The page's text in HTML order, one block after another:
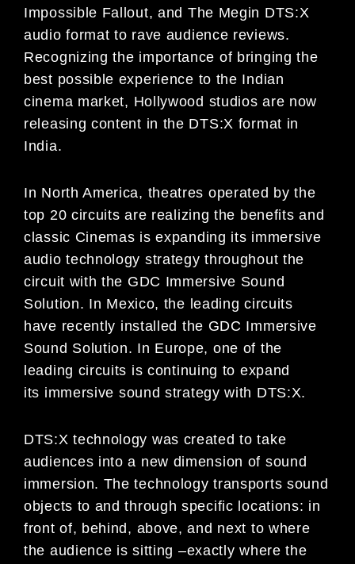
Impossible Fallout, and The Megin DTS:X
audioformat to rave audience reviews.
Recognizing the importance of bringing the
best possible experience to the Ind ian
cinema market, Hollywood studios are now
releasing content in the DTS:X format in
India.
In North America, theatres operated by the
top 20 circuitsare realizing the benefits and
classic Cinemas isexpanding its immersive
audio technology strategy throughout the
circuit with the GDC Immersive Sound
Solution. In Mexico, the leading circuits
have recently installed the GDC Immersive
Sound Solution. In Europe, one of the
leading circuits is continuing to expand
its immersive sound strategy with DTS:X.
DTS:X technology was created to take
audiences into a new dimension of sound
immersion. The technologytransports sound
objects to and through specific locations: in
front of, behind, above, and next to where
the audience is sitting –exactly where the